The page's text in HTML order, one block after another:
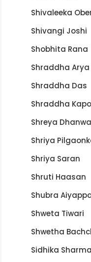
Shivaleeka
Shivangi Joshi
Shobhita Rana
Shraddha Arya
Shraddha Das
Shraddha
Shreya
Shriya
Shriya Saran
Shruti Haasan
Shubra
Shweta Tiwari
Shwetha
Sidhika Sharma